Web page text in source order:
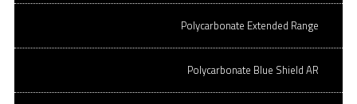
Polycarbonate Extended Range
Polycarbonate Blue Shield AR